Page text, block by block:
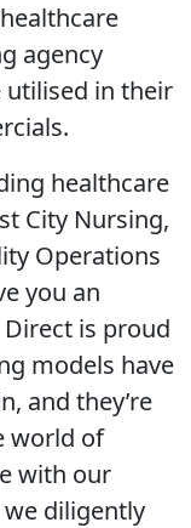
agency
in their
healthcare
City Nursing,
Operations
you an
is proud
models have
and they’re
world of
with our
diligently